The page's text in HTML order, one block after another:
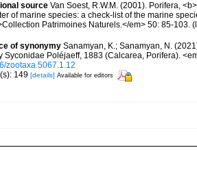
source Van Soest, R.W.M. (2001). Porifera,
of marine species: a check-list of the marine
Patrimoines Naturels.</em> 50: 85-103.
of synonymy Sanamyan, K.; Sanamyan, N.
Syconidae Poléjaeff, 1883 (Calcarea, Porifera).
zootaxa.5067.1.12
149 [details] Available for editors